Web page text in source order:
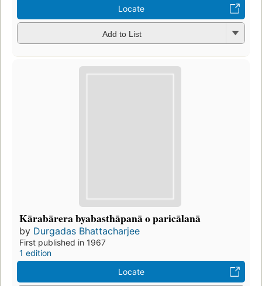
Locate
Add to List
Kārabārera byabasthāpanā o paricālanā
by Durgadas Bhattacharjee
First published in 1967
1 edition
Locate